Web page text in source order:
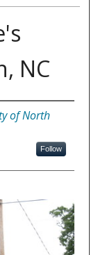
NC
of North
Follow